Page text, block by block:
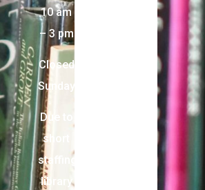
10 am
– 3 pm
Closed
Sunday
Due to
short
staffing,
library